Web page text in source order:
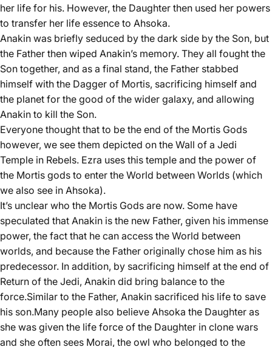
her life for his. However, the Daughter then used her powers
to transfer her life essence to Ahsoka.
Anakin was briefly seduced by the dark side by the Son, but
the Father then wiped Anakin’s memory. They all fought the
Son together, and as a final stand, the Father stabbed
himself with the Dagger of Mortis, sacrificing himself and
the planet for the good of the wider galaxy, and allowing
Anakin to kill the Son.
Everyone thought that to be the end of the Mortis Gods
however, we see them depicted on the Wall of a Jedi
Temple in Rebels. Ezra uses this temple and the power of
the Mortis gods to enter the World between Worlds (which
we also see in Ahsoka).
It’s unclear who the Mortis Gods are now. Some have
speculated that Anakin is the new Father, given his immense
power, the fact that he can access the World between
worlds, and because the Father originally chose him as his
predecessor. In addition, by sacrificing himself at the end of
Return of the Jedi, Anakin did bring balance to the
force.Similar to the Father, Anakin sacrificed his life to save
his son.Many people also believe Ahsoka the Daughter as
she was given the life force of the Daughter in clone wars
and she often sees Morai, the owl who belonged to the